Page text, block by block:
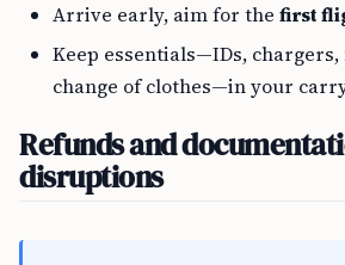
Arrive early, aim for the first
Keep essentials—IDs,
change of clothes—in your
Refunds and
disruptions